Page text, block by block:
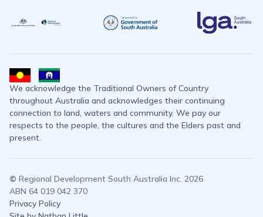
We acknowledge the Traditional Owners of Country
throughout Australia and acknowledges their continuing
connection to land, waters and community. We pay our
respects to the people, the cultures and the Elders past and
present.
© Regional Development South Australia Inc. 2026
ABN 64 019 042 370
Privacy Policy